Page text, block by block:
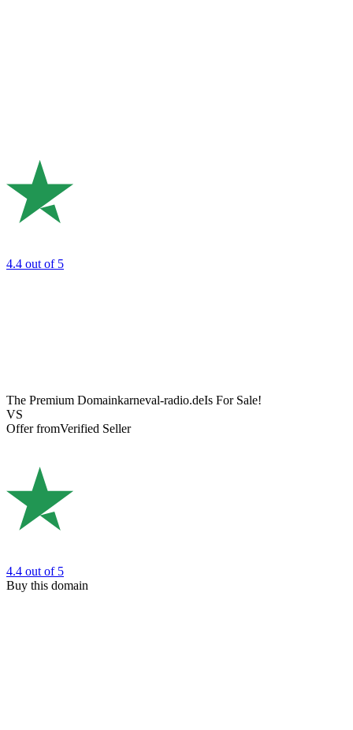
4.4 out of 5
The Premium Domainkarneval-radio.deIs For Sale!
VS
Offer fromVerified Seller
4.4 out of 5
Buy this domain